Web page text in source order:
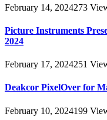
February 14, 2024273
Picture Instruments
2024
February 17, 2024251
Deakcor PixelOver for
February 10, 2024199